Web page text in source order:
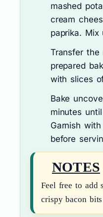
mashed
cream
paprika. Mix
Transfer
prepared
with slices
Bake
minutes
Garnish
before
NOTES
Feel free to add
crispy bacon